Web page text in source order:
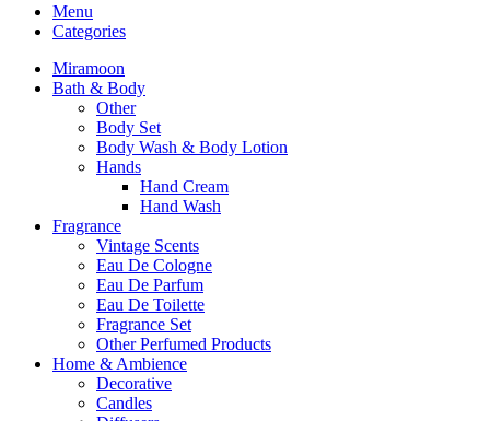
Menu
Categories
Miramoon
Bath & Body
Other
Body Set
Body Wash & Body Lotion
Hands
Hand Cream
Hand Wash
Fragrance
Vintage Scents
Eau De Cologne
Eau De Parfum
Eau De Toilette
Fragrance Set
Other Perfumed Products
Home & Ambience
Decorative
Candles